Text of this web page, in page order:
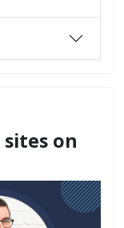
on